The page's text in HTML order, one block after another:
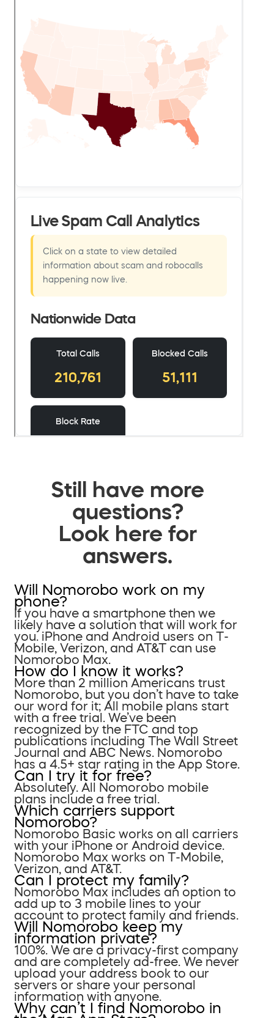
Still have more
questions?
Look here for
answers.
Will Nomorobo work on my
phone?
If you have a smartphone then we
likely have a solution that will work for
you. iPhone and Android users on T-
Mobile, Verizon, and AT&T can use
Nomorobo Max.
How do I know it works?
More than 2 million Americans trust
Nomorobo, but you don’t have to take
our word for it; All mobile plans start
with a free trial. We’ve been
recognized by the FTC and top
publications including The Wall Street
Journal and ABC News. Nomorobo
has a 4.5+ star rating in the App Store.
Can I try it for free?
Absolutely. All Nomorobo mobile
plans include a free trial.
Which carriers support
Nomorobo?
Nomorobo Basic works on all carriers
with your iPhone or Android device.
Nomorobo Max works on T-Mobile,
Verizon, and AT&T.
Can I protect my family?
Nomorobo Max includes an option to
add up to 3 mobile lines to your
account to protect family and friends.
Will Nomorobo keep my
information private?
100%. We are a privacy-first company
and are completely ad-free. We never
upload your address book to our
servers or share your personal
information with anyone.
Why can’t I find Nomorobo in